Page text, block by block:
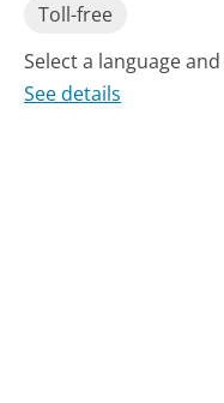
Toll-free
Select a language
See details